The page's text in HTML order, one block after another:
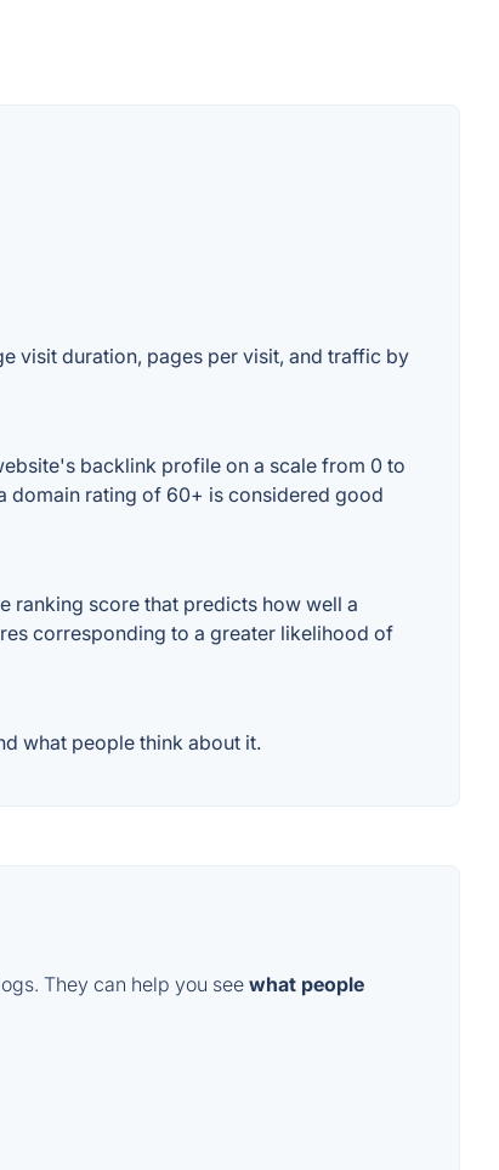
visit duration, pages per visit, and traffic by
backlink profile on a scale from 0 to
domain rating of 60+ is considered good
ranking score that predicts how well a
corresponding to a greater likelihood of
what people think about it.
They can help you see what people